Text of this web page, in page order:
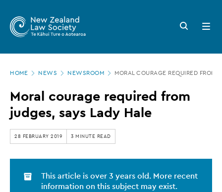
main
Zealand
Law
Society
Moral
courage
required
from
judges,
says
Search
button
Open
menu
HOME NEWS NEWSROOM MORAL COURAGE REQUIRED FROM
Moral courage required from
judges, says Lady Hale
28 FEBRUARY 2019 3 MINUTE READ
This article is over 3 years old. More recent
information on this subject may exist.